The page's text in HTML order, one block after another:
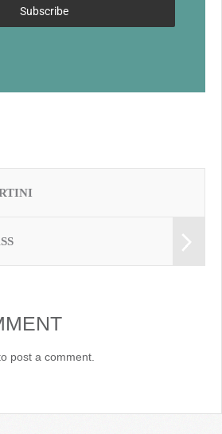
Subscribe
post a comment.